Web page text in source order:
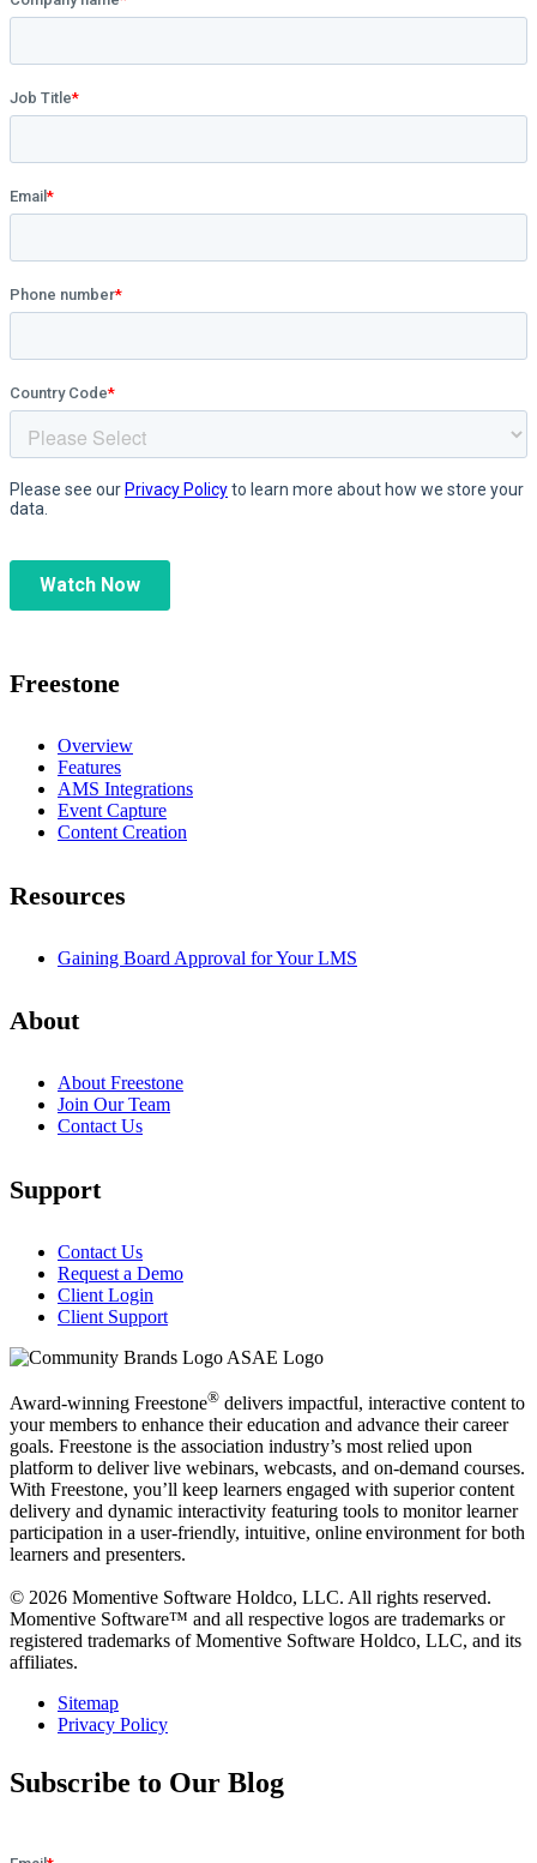
Freestone
Overview
Features
AMS Integrations
Event Capture
Content Creation
Resources
Gaining Board Approval for Your LMS
About
About Freestone
Join Our Team
Contact Us
Support
Contact Us
Request a Demo
Client Login
Client Support
Award-winning Freestone® delivers impactful, interactive content to
your members to enhance their education and advance their career
goals. Freestone is the association industry’s most relied upon
platform to deliver live webinars, webcasts, and on-demand courses.
With Freestone, you’ll keep learners engaged with superior content
delivery and dynamic interactivity featuring tools to monitor learner
participation in a user-friendly, intuitive, online environment for both
learners and presenters.
© 2026 Momentive Software Holdco, LLC. All rights reserved.
Momentive Software™ and all respective logos are trademarks or
registered trademarks of Momentive Software Holdco, LLC, and its
affiliates.
Sitemap
Privacy Policy
Subscribe to Our Blog